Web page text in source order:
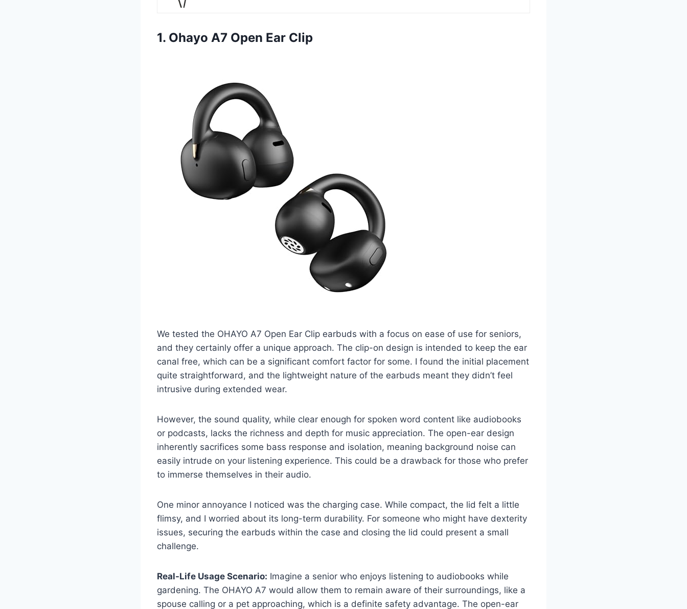
1. Ohayo A7 Open Ear Clip
We tested the OHAYO A7 Open Ear Clip earbuds with a focus on ease of use for seniors,
and they certainly offer a unique approach. The clip-on design is intended to keep the ear
canal free, which can be a significant comfort factor for some. I found the initial placement
quite straightforward, and the lightweight nature of the earbuds meant they didn’t feel
intrusive during extended wear.
However, the sound quality, while clear enough for spoken word content like audiobooks
or podcasts, lacks the richness and depth for music appreciation. The open-ear design
inherently sacrifices some bass response and isolation, meaning background noise can
easily intrude on your listening experience. This could be a drawback for those who prefer
to immerse themselves in their audio.
One minor annoyance I noticed was the charging case. While compact, the lid felt a little
flimsy, and I worried about its long-term durability. For someone who might have dexterity
issues, securing the earbuds within the case and closing the lid could present a small
challenge.
Real-Life Usage Scenario: Imagine a senior who enjoys listening to audiobooks while
gardening. The OHAYO A7 would allow them to remain aware of their surroundings, like a
spouse calling or a pet approaching, which is a definite safety advantage. The open-ear